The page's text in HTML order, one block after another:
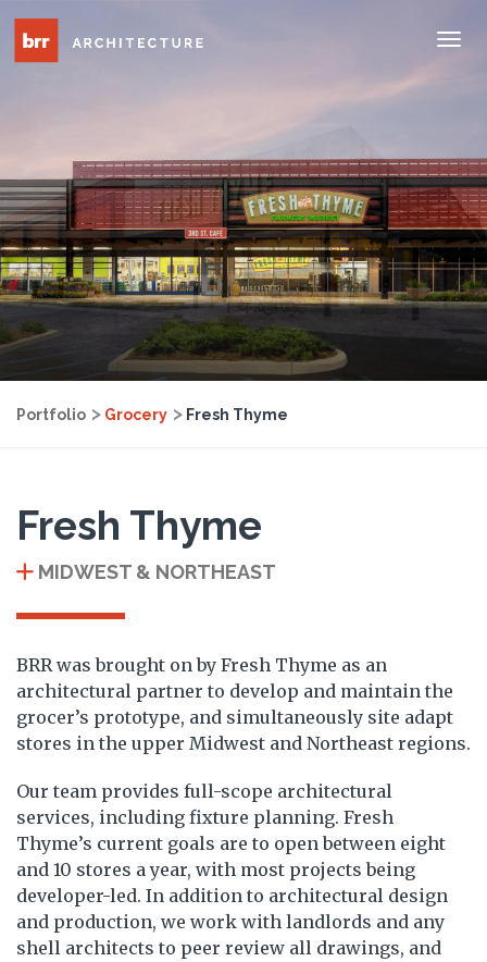
Portfolio Grocery Fresh Thyme
Fresh Thyme
MIDWEST & NORTHEAST
BRR was brought on by Fresh Thyme as an
architectural partner to develop and maintain the
grocer’s prototype, and simultaneously site adapt
stores in the upper Midwest and Northeast regions.
Our team provides full-scope architectural
services, including fixture planning. Fresh
Thyme’s current goals are to open between eight
and 10 stores a year, with most projects being
developer-led. In addition to architectural design
and production, we work with landlords and any
shell architects to peer review all drawings, and